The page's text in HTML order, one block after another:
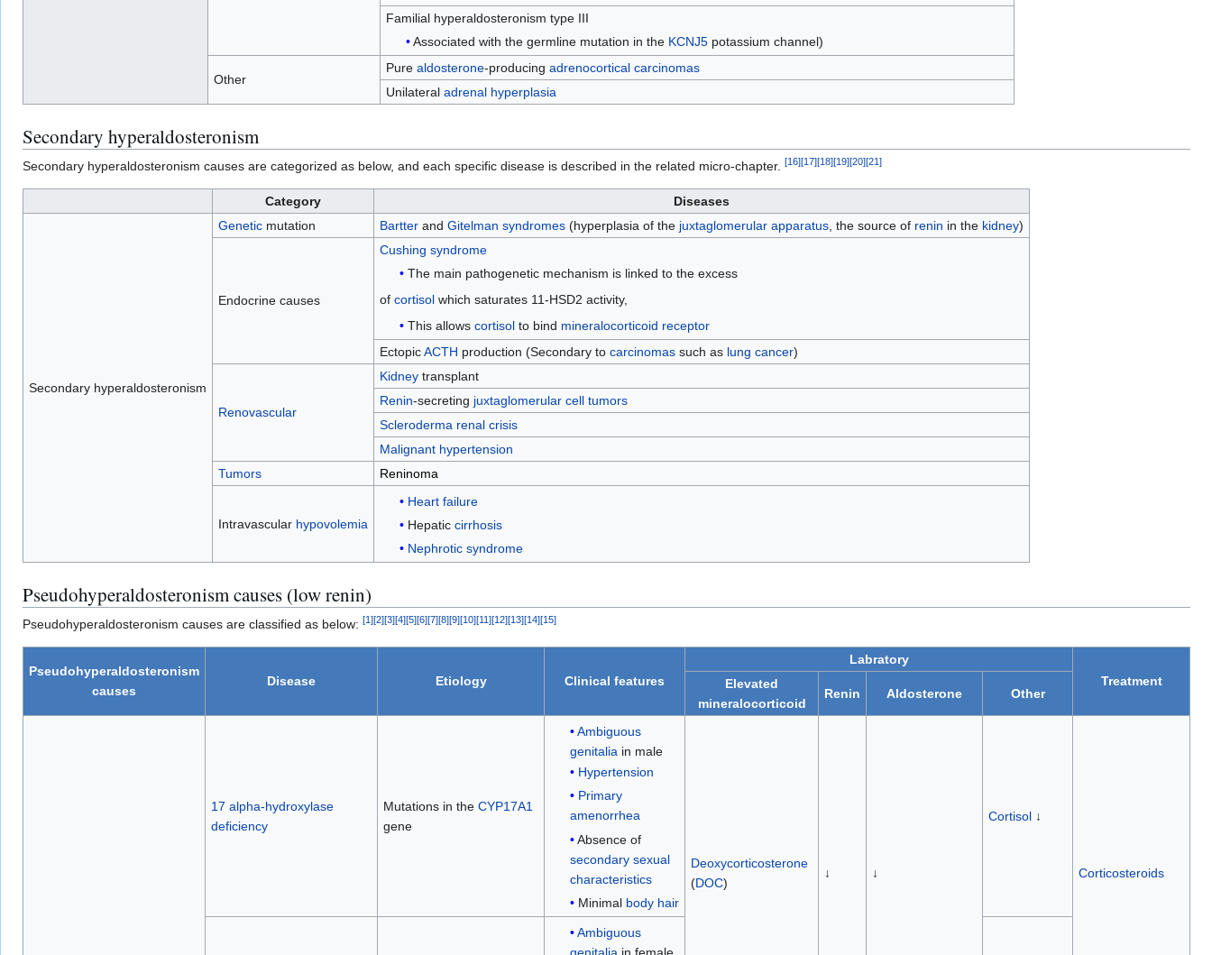
Familial hyperaldosteronism type III
Associated with the germline mutation in the KCNJ5potassium channel)
Other
Pure aldosterone-producing adrenocortical carcinomas
Unilateral adrenal hyperplasia
Secondary hyperaldosteronism
Secondary hyperaldosteronism causes are categorized as below, and each specific disease is described in the related micro-chapter. [16][17][18][19][20][21]
Category Diseases
Secondary hyperaldosteronism
Geneticmutation Bartterand Gitelman syndromes(hyperplasia of the juxtaglomerular apparatus, the source of renin in the kidney)
Endocrine causes
Cushing syndrome
The main pathogenetic mechanism is linked to the excess
of cortisolwhich saturates 11-HSD2 activity,
This allows cortisolto bind mineralocorticoid receptor
EctopicACTH production (Secondary to carcinomassuch as lung cancer)
Renovascular
Kidneytransplant
Renin-secreting juxtaglomerular cell tumors
Scleroderma renal crisis
Malignant hypertension
Tumors
Reninoma
Intravascular hypovolemia
Heart failure
Hepatic cirrhosis
Nephrotic syndrome
Pseudohyperaldosteronism causes (low renin)
Pseudohyperaldosteronism causes are classified as below: [1][2][3][4][5][6][7][8][9][10][11][12][13][14][15]
Pseudohyperaldosteronism
causes
Disease Etiology Clinical features
Labratory
Treatment
Elevated
mineralocorticoid
Renin Aldosterone Other
17 alpha-hydroxylase
deficiency
Mutations in the CYP17A1
gene
Ambiguous
genitalia in male
Hypertension
Primary
amenorrhea
Absence of
secondary sexual
characteristics
Minimal body hair
Deoxycorticosterone
(DOC)
↓ ↓
Cortisol↓
Corticosteroids
Ambiguous